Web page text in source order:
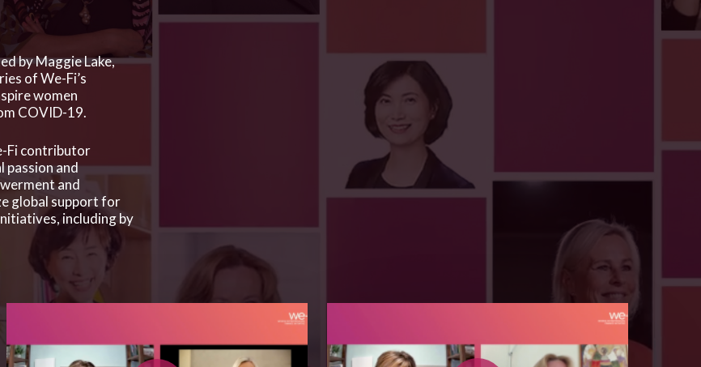
by Maggie Lake,
of We-Fi’s
women
COVID-19.
Fi contributor
passion and
and
global support for
including by
Play Video
Play Video
Play Video
Play Video